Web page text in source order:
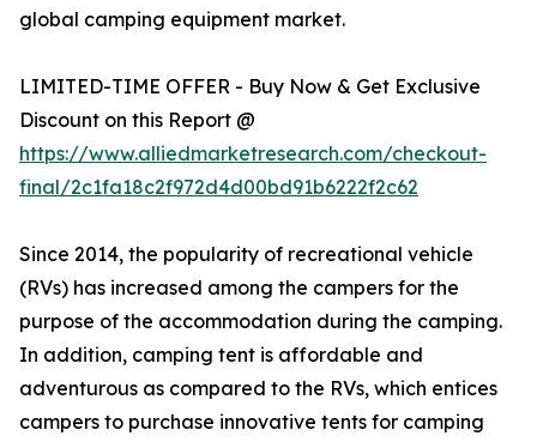
global camping equipment market.
LIMITED-TIME OFFER - Buy Now & Get Exclusive
Discount on this Report @
https://www.alliedmarketresearch.com/checkout-
final/2c1fa18c2f972d4d00bd91b6222f2c62
Since 2014, the popularity of recreational vehicle
(RVs) has increased among the campers for the
purpose of the accommodation during the camping.
In addition, camping tent is affordable and
adventurous as compared to the RVs, which entices
campers to purchase innovative tents for camping